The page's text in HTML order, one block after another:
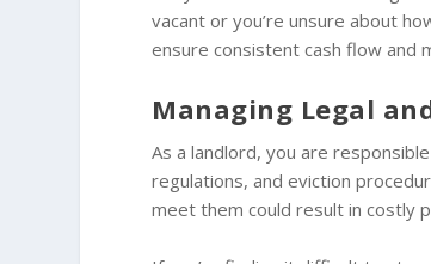
vacant or you’re unsure about
ensure consistent cash flow and
Managing Legal
As a landlord, you are
regulations, and eviction
meet them could result in costly